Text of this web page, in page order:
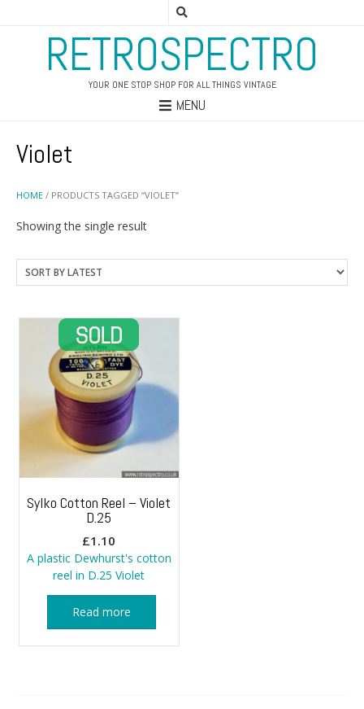
RETROSPECTRO
YOUR ONE STOP SHOP FOR ALL THINGS VINTAGE
MENU
HOME / PRODUCTS TAGGED “VIOLET”
Violet
Showing the single result
Sylko Cotton Reel – Violet
D.25
£1.10
A plastic Dewhurst's cotton
reel in D.25 Violet
Read more